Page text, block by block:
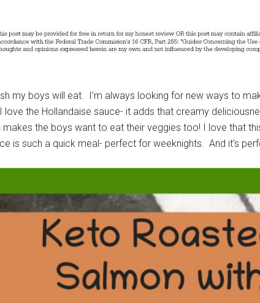
my boys will eat. I’m always looking for new ways to
the Hollandaise sauce- it adds that creamy
the boys want to eat their veggies too! I love that
is such a quick meal- perfect for weeknights. And it’s